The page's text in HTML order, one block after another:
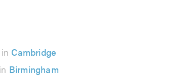
Cambridge
Birmingham